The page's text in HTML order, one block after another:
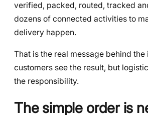
verified, packed, routed, tracked
dozens of connected activities to
delivery happen.
That is the real message behind the
customers see the result, but
the responsibility.
The simple order is